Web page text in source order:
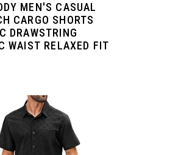
MEN'S CASUAL
CARGO SHORTS
DRAWSTRING
WAIST RELAXED FIT